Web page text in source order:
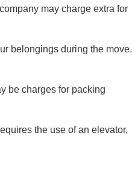
may charge extra for
belongings during the move.
be charges for packing
the use of an elevator,